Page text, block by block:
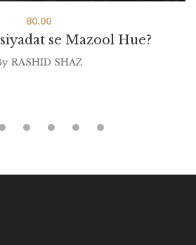
se Mazool Hue?
80.00
RASHID SHAZ